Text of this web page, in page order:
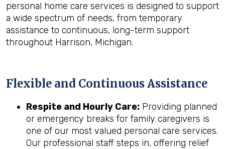
personal home care services is designed to support
a wide spectrum of needs, from temporary
assistance to continuous, long-term support
throughout Harrison, Michigan.
Flexible and Continuous Assistance
Respite and Hourly Care: Providing planned
or emergency breaks for family caregivers is
one of our most valued personal care services.
Our professional staff steps in, offering relief